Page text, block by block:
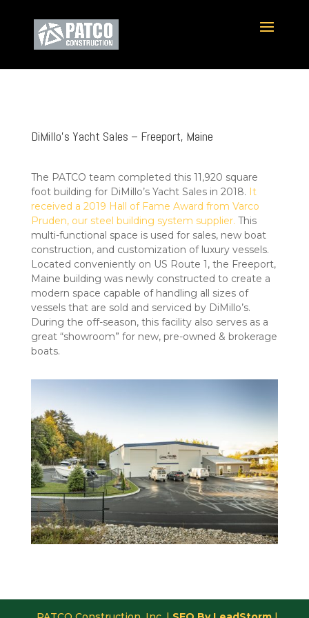
DiMillo’s Yacht Sales – Freeport, Maine
The PATCO team completed this 11,920 square
foot building for DiMillo’s Yacht Sales in 2018. It
received a 2019 Hall of Fame Award from Varco
Pruden, our steel building system supplier. This
multi-functional space is used for sales, new boat
construction, and customization of luxury vessels.
Located conveniently on US Route 1, the Freeport,
Maine building was newly constructed to create a
modern space capable of handling all sizes of
vessels that are sold and serviced by DiMillo’s.
During the off-season, this facility also serves as a
great “showroom” for new, pre-owned & brokerage
boats.